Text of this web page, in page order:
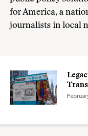
for America, a
journalists in local